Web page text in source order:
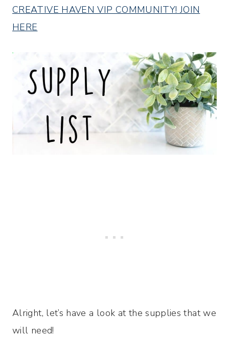
CREATIVE HAVEN VIP COMMUNITY! JOIN
HERE
Alright, let’s have a look at the supplies that we
will need!